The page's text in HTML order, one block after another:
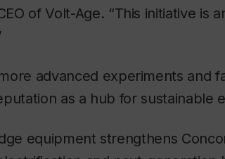
of Volt-Age. “This initiative is
advanced experiments and
as a hub for sustainable
equipment strengthens